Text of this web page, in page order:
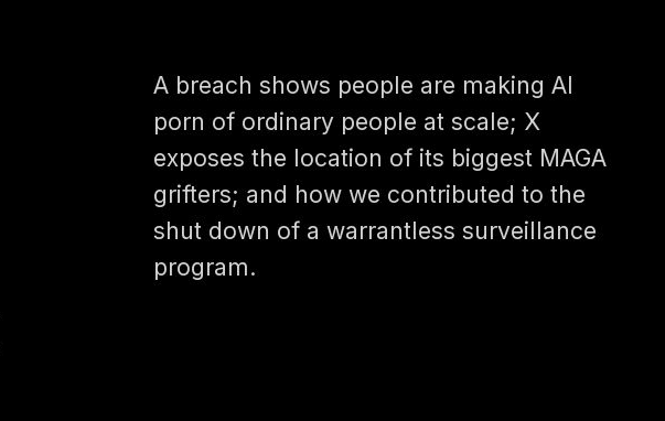
A breach shows people are making AI
porn of ordinary people at scale; X
exposes the location of its biggest MAGA
grifters; and how we contributed to the
shut down of a warrantless surveillance
program.